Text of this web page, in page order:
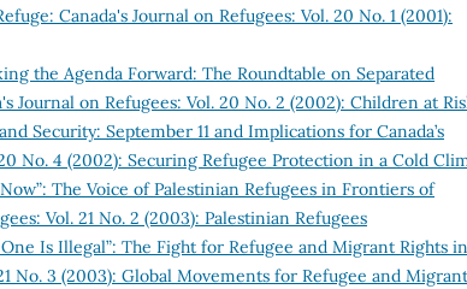
Canada's Journal on Refugees: Vol. 20 No. 1 (2001):
the Agenda Forward: The Roundtable on Separated
Journal on Refugees: Vol. 20 No. 2 (2002): Children at
Security: September 11 and Implications for Canada’s
No. 4 (2002): Securing Refugee Protection in a Cold
The Voice of Palestinian Refugees in Frontiers of
Vol. 21 No. 2 (2003): Palestinian Refugees
Is Illegal”: The Fight for Refugee and Migrant Rights in
No. 3 (2003): Global Movements for Refugee and Migrant